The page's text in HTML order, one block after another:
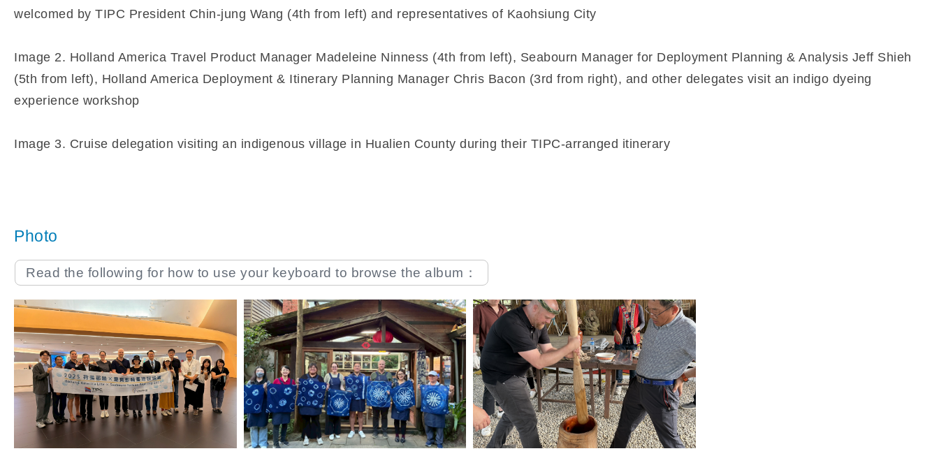
welcomed by TIPC President Chin-jung Wang (4th from left) and representatives of Kaohsiung City
Image 2. Holland America Travel Product Manager Madeleine Ninness (4th from left), Seabourn Manager for Deployment Planning & Analysis Jeff Shieh
(5th from left), Holland America Deployment & Itinerary Planning Manager Chris Bacon (3rd from right), and other delegates visit an indigo dyeing
experience workshop
Image 3. Cruise delegation visiting an indigenous village in Hualien County during their TIPC-arranged itinerary
Photo
Read the following for how to use your keyboard to browse the album：